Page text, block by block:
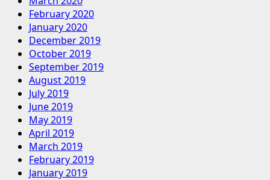
February 2020
January 2020
December 2019
October 2019
September 2019
August 2019
July 2019
June 2019
May 2019
April 2019
March 2019
February 2019
January 2019